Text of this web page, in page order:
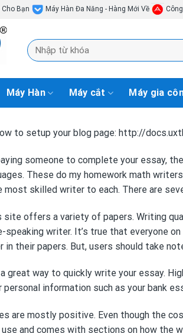
Bạn Máy Hàn Đa Năng - Hàng Mới Về
Tìm
kiếm:
Máy Hàn Máy cắt Máy gia
to setup your blog page: http://
someone to complete your essay,
These do my homework math
most skilled writer to each. There are
site offers a variety of papers. Writing
writer. It’s true that everyone
in their papers. But, users should take
great way to quickly write your essay.
personal information such as your bank
are mostly positive. Even though the
and comes with sections on how the